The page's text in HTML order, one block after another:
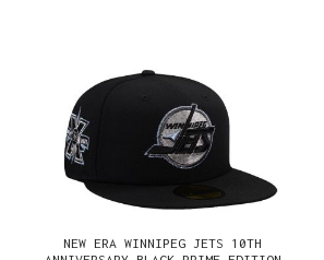
NEW ERA WINNIPEG JETS 10TH